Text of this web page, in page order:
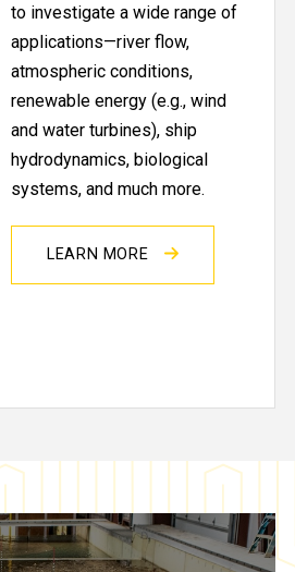
to investigate a wide range of
applications—river flow,
atmospheric conditions,
renewable energy (e.g., wind
and water turbines), ship
hydrodynamics, biological
systems, and much more.
LEARN MORE